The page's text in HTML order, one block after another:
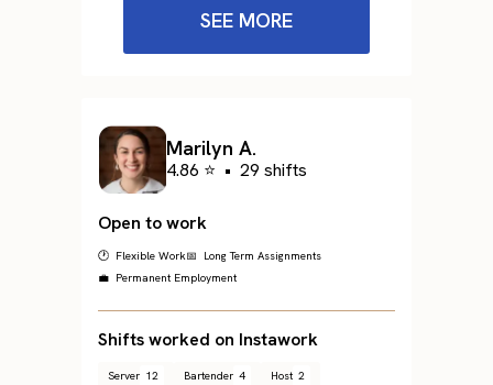
SEE MORE
Marilyn A.
4.86 ⭐ • 29 shifts
Open to work
🕐 Flexible Work📅 Long Term Assignments
💼 Permanent Employment
Shifts worked on Instawork
Server 12 Bartender 4 Host 2